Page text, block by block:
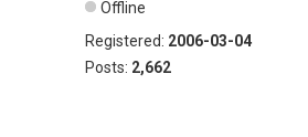
Offline
Registered: 2006-03-04
Posts: 2,662